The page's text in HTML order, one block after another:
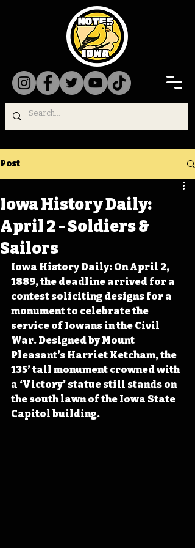
Post
Iowa History Daily:
April 2 - Soldiers &
Sailors
Iowa History Daily: On April 2,
1889, the deadline arrived for a
contest soliciting designs for a
monument to celebrate the
service of Iowans in the Civil
War. Designed by Mount
Pleasant’s Harriet Ketcham, the
135’ tall monument crowned with
a ‘Victory’ statue still stands on
the south lawn of the Iowa State
Capitol building.